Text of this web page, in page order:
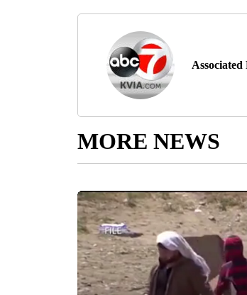
Associated
MORE NEWS